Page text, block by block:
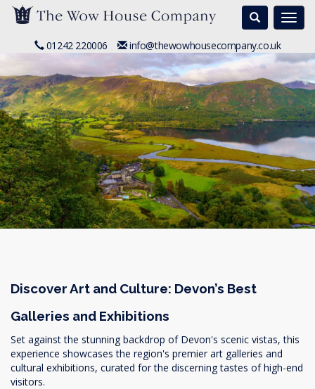
Search
01242 220006 info@thewowhousecompany.co.uk
Discover Art and Culture: Devon’s Best
Galleries and Exhibitions
Set against the stunning backdrop of Devon's scenic vistas, this
experience showcases the region's premier art galleries and
cultural exhibitions, curated for the discerning tastes of high-end
visitors.